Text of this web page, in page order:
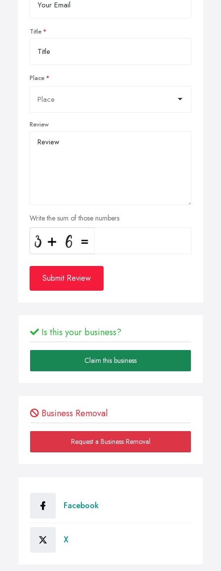
Title
Place
Review
Write the sum of those numbers
Submit Review
Is this your business?
Claim this business
Business Removal
Request a Business Removal
Facebook
X